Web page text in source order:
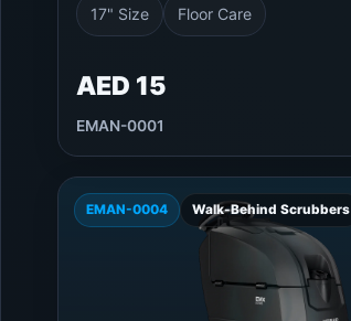
17" Size Floor Care
AED 15
EMAN-0001
EMAN-0004 Walk-Behind Scrubbers